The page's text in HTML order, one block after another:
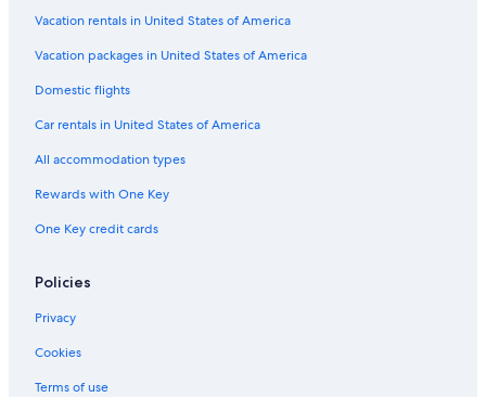
Creswick Hotels
Apartments in Ballarat
Hotels near Her Majesty's Theatre
Pet-Friendly Hotels in Ballarat
5 Star Hotels in Ballarat
Ballarat Hotels
Waterpark Hotels in Ballarat
Hotels with a View in Ballarat
Adults Only Resorts & in Ballarat
Vacation rentals in United States of America
Vacation packages in United States of America
Domestic flights
Car rentals in United States of America
All accommodation types
Rewards with One Key
One Key credit cards
Policies
Privacy
Cookies
Terms of use